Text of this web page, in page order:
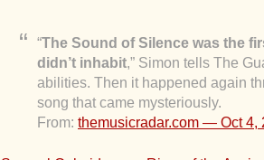
“The Sound of Silence was the
didn’t inhabit,” Simon tells The
abilities. Then it happened again
song that came mysteriously.
From: themusicradar.com — Oct 4,